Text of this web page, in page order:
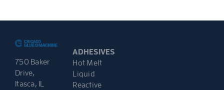
750 Baker
Drive,
Itasca, IL
ADHESIVES
Hot Melt
Liquid
Reactive